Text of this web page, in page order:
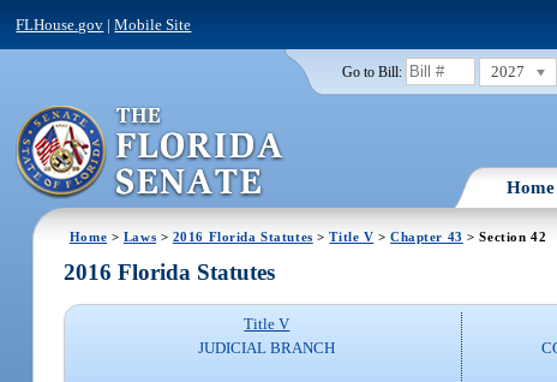
FLHouse.gov |Mobile Site
Go to Bill: 2027
Home
Home > Laws > 2016 Florida Statutes >Title V >Chapter 43 > Section 42
2016 Florida Statutes
Title V
JUDICIAL BRANCH